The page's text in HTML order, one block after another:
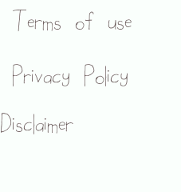
Terms of use
Privacy Policy
Disclaimer